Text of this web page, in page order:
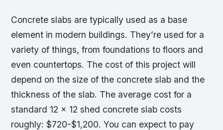
Concrete slabs are typically used as a base
element in modern buildings. They’re used for a
variety of things, from foundations to floors and
even countertops. The cost of this project will
depend on the size of the concrete slab and the
thickness of the slab. The average cost for a
standard 12 x 12 shed concrete slab costs
roughly: $720-$1,200. You can expect to pay